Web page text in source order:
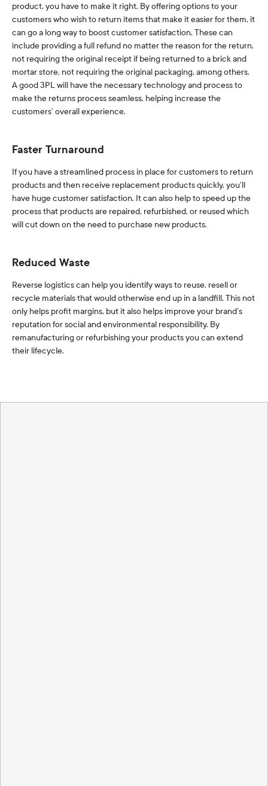
product, you have to make it right. By offering options to your
customers who wish to return items that make it easier for them, it
can go a long way to boost customer satisfaction. These can
include providing a full refund no matter the reason for the return,
not requiring the original receipt if being returned to a brick and
mortar store, not requiring the original packaging, among others.
A good 3PL will have the necessary technology and process to
make the returns process seamless, helping increase the
customers’ overall experience.
Faster Turnaround
If you have a streamlined process in place for customers to return
products and then receive replacement products quickly, you’ll
have huge customer satisfaction. It can also help to speed up the
process that products are repaired, refurbished, or reused which
will cut down on the need to purchase new products.
Reduced Waste
Reverse logistics can help you identify ways to reuse, resell or
recycle materials that would otherwise end up in a landfill. This not
only helps profit margins, but it also helps improve your brand’s
reputation for social and environmental responsibility. By
remanufacturing or refurbishing your products you can extend
their lifecycle.